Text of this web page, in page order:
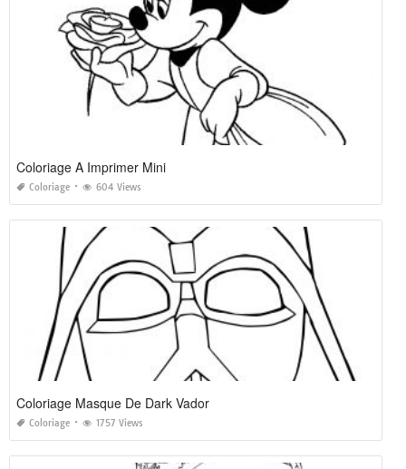
Coloriage A Imprimer Mini
Coloriage 604 Views
Coloriage Masque De Dark Vador
Coloriage 1757 Views